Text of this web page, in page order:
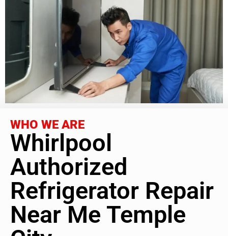
WHO WE ARE
Whirlpool
Authorized
Refrigerator Repair
Near Me Temple